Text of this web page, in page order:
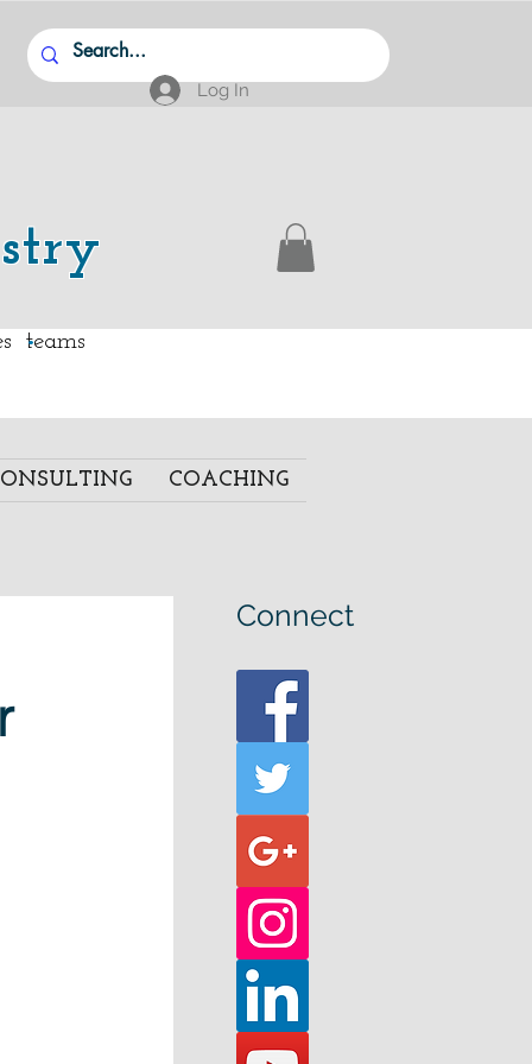
Log In
teams
.
COACHING
Connect